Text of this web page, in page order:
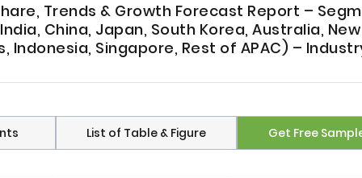
Trends & Growth Forecast Report –
China, Japan, South Korea, Australia, New
Indonesia, Singapore, Rest of APAC) –
List of Table & Figure Get Free